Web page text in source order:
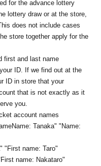
for the advance lottery
lottery draw or at the store,
does not include cases
store together apply for the
first and last name
ID. If we find out at the
ID in store that your
that is not exactly as it
you.
account names
Name: Tanaka" "Name:
"First name: Taro"
name: Nakataro"